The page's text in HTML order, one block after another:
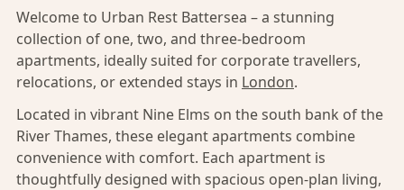
Welcome to Urban Rest Battersea – a stunning
collection of one, two, and three-bedroom
apartments, ideally suited for corporate travellers,
relocations, or extended stays in London.
Located in vibrant Nine Elms on the south bank of the
River Thames, these elegant apartments combine
convenience with comfort. Each apartment is
thoughtfully designed with spacious open-plan living,